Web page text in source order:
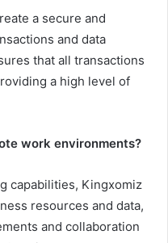
a secure and
and data
that all transactions
a high level of
work environments?
capabilities, Kingxomiz
resources and data,
and collaboration